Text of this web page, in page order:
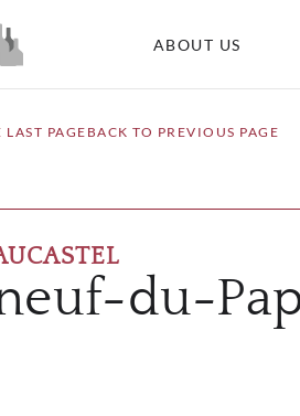
ABOUT US
BACK TO PREVIOUS PAGE
du-